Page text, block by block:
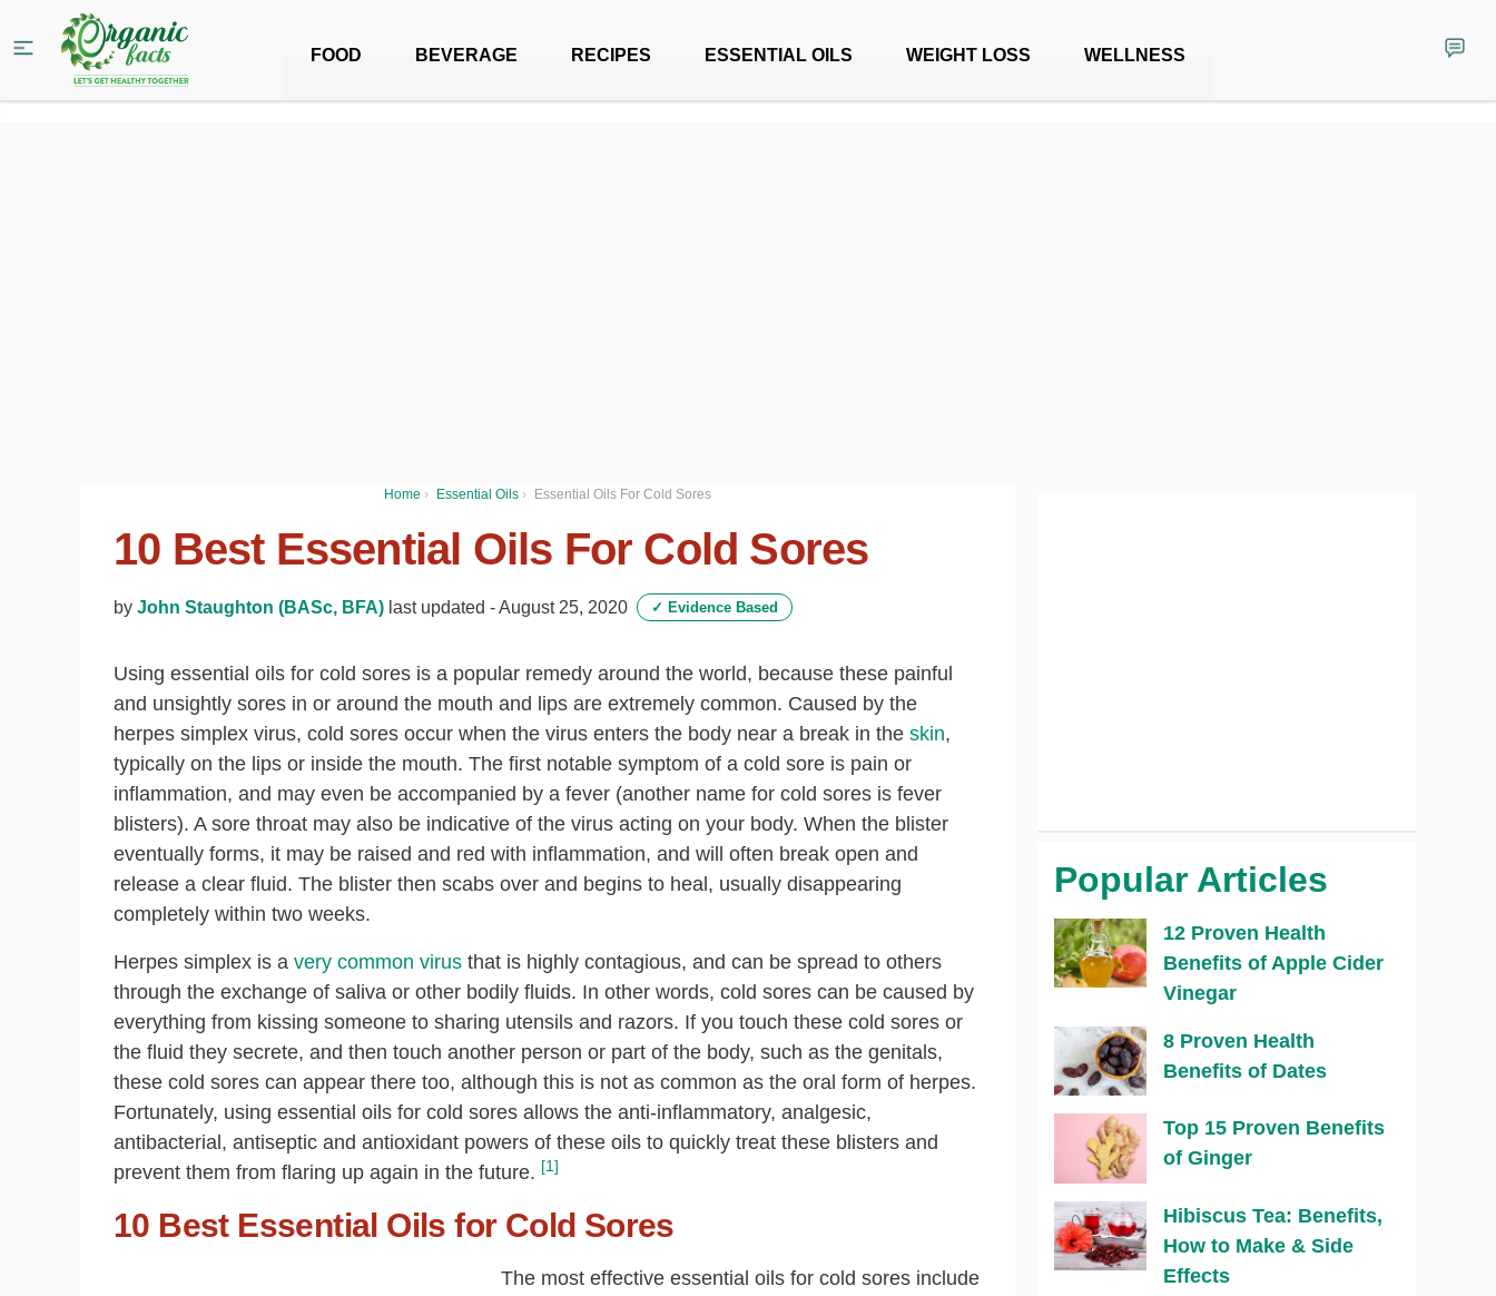
FOOD BEVERAGE RECIPES ESSENTIAL OILS WEIGHT LOSS WELLNESS
Home › Essential Oils › Essential Oils For Cold Sores
10 Best Essential Oils For Cold Sores
by John Staughton (BASc, BFA) last updated -August 25, 2020 ✓ Evidence Based
Using essential oils for cold sores is a popular remedy around the world, because these painful
and unsightly sores in or around the mouth and lips are extremely common. Caused by the
herpes simplex virus, cold sores occur when the virus enters the body near a break in the skin,
typically on the lips or inside the mouth. The first notable symptom of a cold sore is pain or
inflammation, and may even be accompanied by a fever (another name for cold sores is fever
blisters). A sore throat may also be indicative of the virus acting on your body. When the blister
eventually forms, it may be raised and red with inflammation, and will often break open and
release a clear fluid. The blister then scabs over and begins to heal, usually disappearing
completely within two weeks.
Herpes simplex is a very common virus that is highly contagious, and can be spread to others
through the exchange of saliva or other bodily fluids. In other words, cold sores can be caused by
everything from kissing someone to sharing utensils and razors. If you touch these cold sores or
the fluid they secrete, and then touch another person or part of the body, such as the genitals,
these cold sores can appear there too, although this is not as common as the oral form of herpes.
Fortunately, using essential oils for cold sores allows the anti-inflammatory, analgesic,
antibacterial, antiseptic and antioxidant powers of these oils to quickly treat these blisters and
prevent them from flaring up again in the future. [1]
10 Best Essential Oils for Cold Sores
The most effective essential oils for cold sores include
Popular Articles
12 Proven Health
Benefits of Apple Cider
Vinegar
8 Proven Health
Benefits of Dates
Top 15 Proven Benefits
of Ginger
Hibiscus Tea: Benefits,
How to Make & Side
Effects